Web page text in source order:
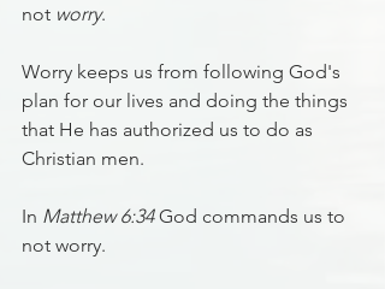
not worry.
Worry keeps us from following God's
plan for our lives and doing the things
that He has authorized us to do as
Christian men.
In Matthew 6:34 God commands us to
not worry.